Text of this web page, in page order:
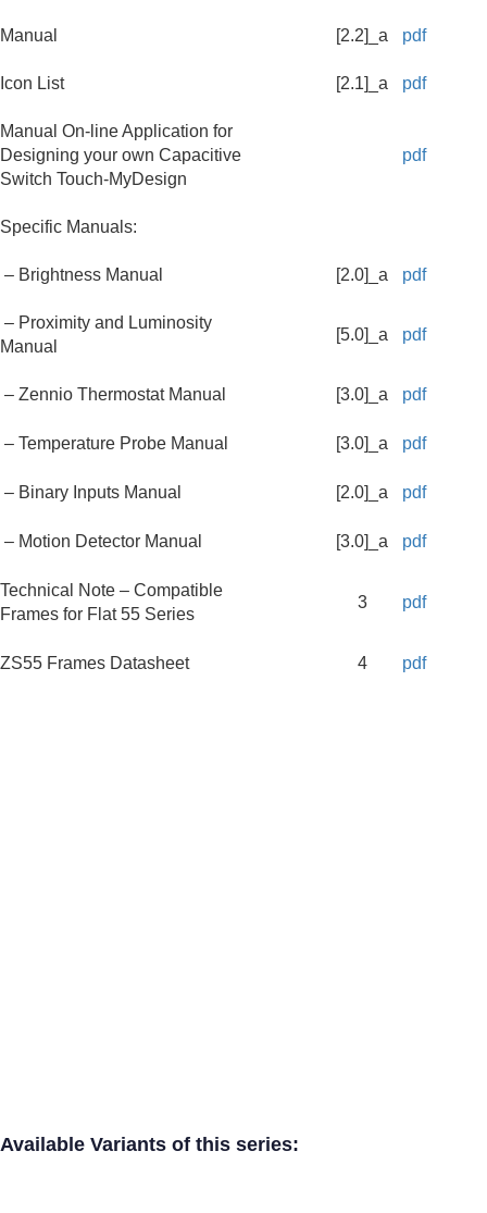
Manual [2.2]_a pdf
Icon List [2.1]_a pdf
Manual On-line Application for
Designing your own Capacitive
Switch Touch-MyDesign
pdf
Specific Manuals:
– Brightness Manual [2.0]_a pdf
– Proximity and Luminosity
Manual
[5.0]_a pdf
– Zennio Thermostat Manual [3.0]_a pdf
– Temperature Probe Manual [3.0]_a pdf
– Binary Inputs Manual [2.0]_a pdf
– Motion Detector Manual [3.0]_a pdf
Technical Note – Compatible
Frames for Flat 55 Series
3 pdf
ZS55 Frames Datasheet 4 pdf
Available Variants of this series: